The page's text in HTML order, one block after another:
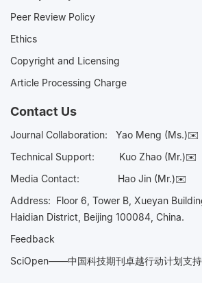
Peer Review Policy
Ethics
Copyright and Licensing
Article Processing Charge
Contact Us
Journal Collaboration: Yao Meng (Ms.)✉️
Technical Support:
Kuo Zhao (Mr.)✉️
Media Contact: Hao Jin (Mr.)✉️
Address: Floor 6, Tower B, Xueyan
Haidian District, Beijing 100084, China.
Feedback
SciOpen——中国科技期刊卓越行动计划支